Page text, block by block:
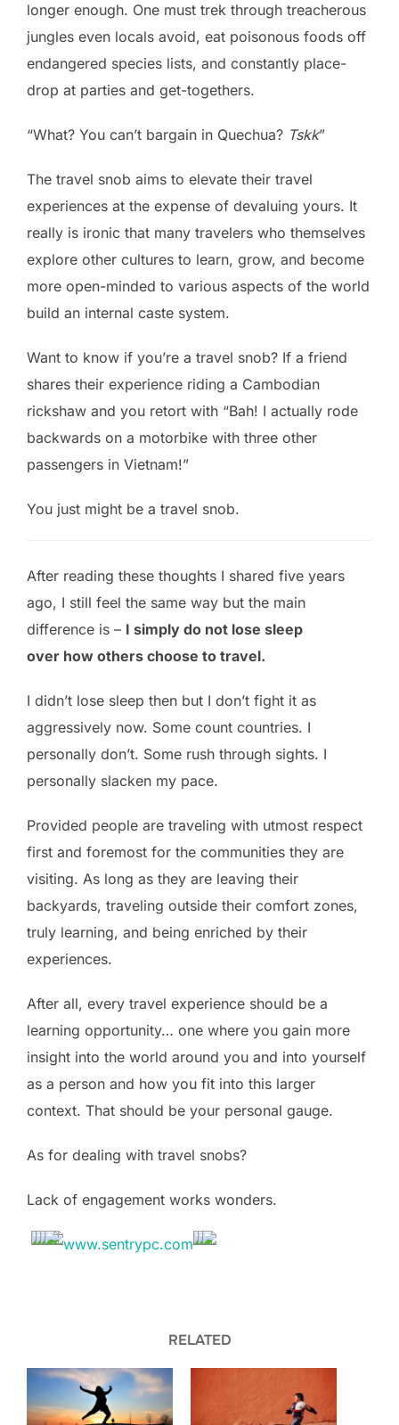
longer enough. One must trek through treacherous
jungles even locals avoid, eat poisonous foods off
endangered species lists, and constantly place-
drop at parties and get-togethers.
“What? You can’t bargain in Quechua? Tskk”
The travel snob aims to elevate their travel
experiences at the expense of devaluing yours. It
really is ironic that many travelers who themselves
explore other cultures to learn, grow, and become
more open-minded to various aspects of the world
build an internal caste system.
Want to know if you’re a travel snob? If a friend
shares their experience riding a Cambodian
rickshaw and you retort with “Bah! I actually rode
backwards on a motorbike with three other
passengers in Vietnam!”
You just might be a travel snob.
After reading these thoughts I shared five years
ago, I still feel the same way but the main
difference is – I simply do not lose sleep
over how others choose to travel.
I didn’t lose sleep then but I don’t fight it as
aggressively now. Some count countries. I
personally don’t. Some rush through sights. I
personally slacken my pace.
Provided people are traveling with utmost respect
first and foremost for the communities they are
visiting. As long as they are leaving their
backyards, traveling outside their comfort zones,
truly learning, and being enriched by their
experiences.
After all, every travel experience should be a
learning opportunity… one where you gain more
insight into the world around you and into yourself
as a person and how you fit into this larger
context. That should be your personal gauge.
As for dealing with travel snobs?
Lack of engagement works wonders.
RELATED